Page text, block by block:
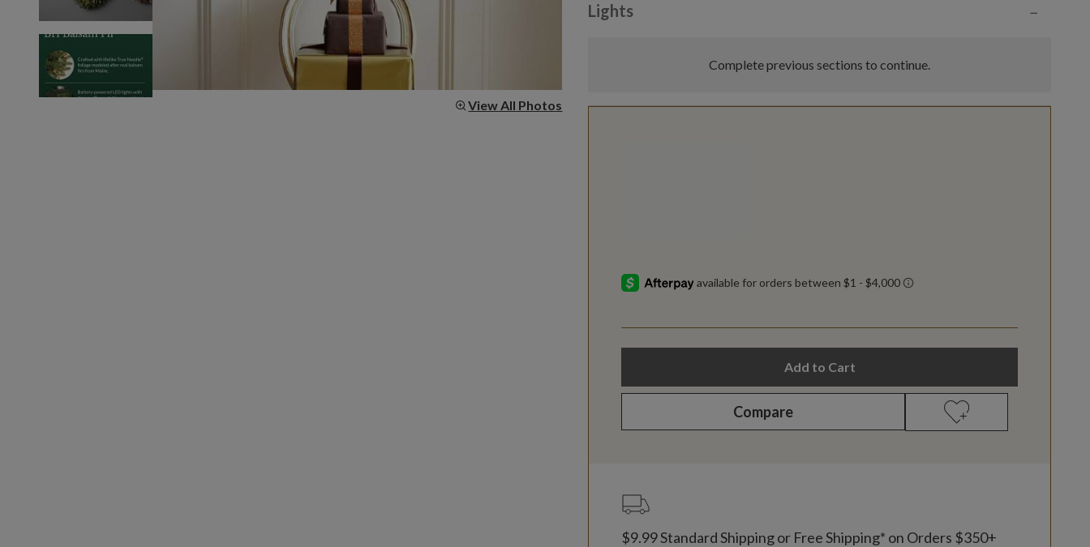
View All Photos
Lights −
Complete previous sections to continue.
Add to Cart
Compare
$9.99 Standard Shipping or Free Shipping* on Orders $350+